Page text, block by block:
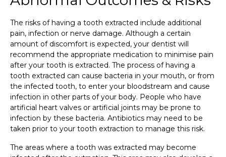
The risks of having a tooth extracted include additional
pain, infection or nerve damage. Although a certain
amount of discomfort is expected, your dentist will
recommend the appropriate medication to minimise pain
after your tooth is extracted. The process of having a
tooth extracted can cause bacteria in your mouth, or from
the infected tooth, to enter your bloodstream and cause
infection in other parts of your body. People who have
artificial heart valves or artificial joints may be prone to
infection by these bacteria. Antibiotics may need to be
taken prior to your tooth extraction to manage this risk.
The areas where a tooth was extracted may become